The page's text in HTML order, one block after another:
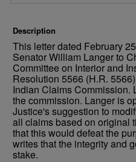
Description
This letter dated February
Senator William Langer to
Committee on Interior and
Resolution 5566 (H.R.
Indian Claims Commission.
the commission. Langer is
Justice's suggestion to
all claims based on original
that this would defeat the
writes that the integrity and
stake.
Share